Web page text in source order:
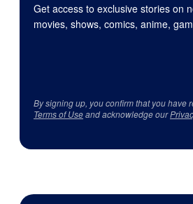
Get access to exclusive stories on
movies, shows, comics, anime,
By signing up, you confirm that you have
Terms of Useand acknowledge our